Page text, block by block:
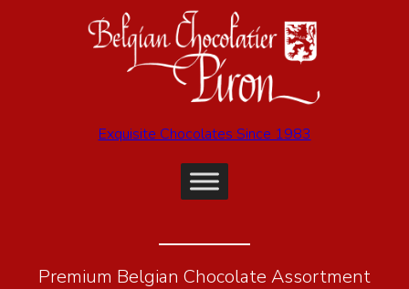
Exquisite Chocolates Since 1983
Premium Belgian Chocolate Assortment